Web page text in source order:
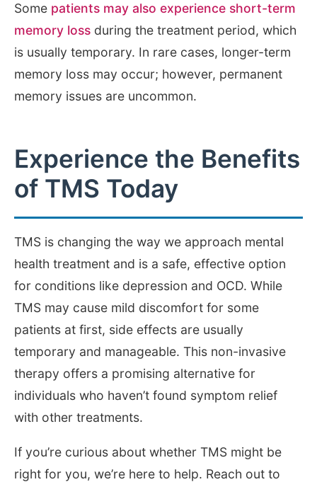
Some patients may also experience short-term
memory loss during the treatment period, which
is usually temporary. In rare cases, longer-term
memory loss may occur; however, permanent
memory issues are uncommon.
Experience the Benefits
of TMS Today
TMS is changing the way we approach mental
health treatment and is a safe, effective option
for conditions like depression and OCD. While
TMS may cause mild discomfort for some
patients at first, side effects are usually
temporary and manageable. This non-invasive
therapy offers a promising alternative for
individuals who haven’t found symptom relief
with other treatments.
If you’re curious about whether TMS might be
right for you, we’re here to help. Reach out to